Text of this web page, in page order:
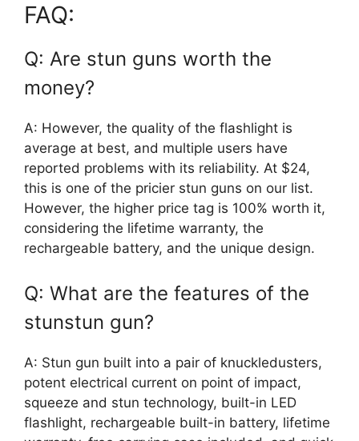
FAQ:
Q: Are stun guns worth the
money?
A: However, the quality of the flashlight is
average at best, and multiple users have
reported problems with its reliability. At $24,
this is one of the pricier stun guns on our list.
However, the higher price tag is 100% worth it,
considering the lifetime warranty, the
rechargeable battery, and the unique design.
Q: What are the features of the
stunstun gun?
A: Stun gun built into a pair of knuckledusters,
potent electrical current on point of impact,
squeeze and stun technology, built-in LED
flashlight, rechargeable built-in battery, lifetime